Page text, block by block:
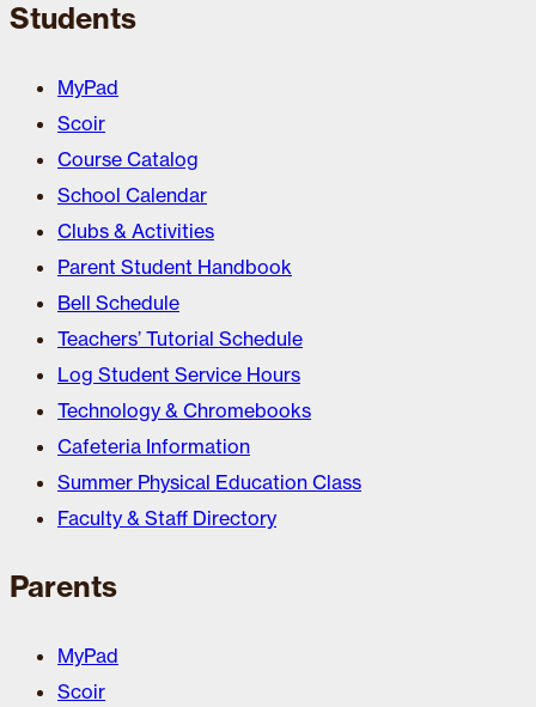
Students
MyPad
Scoir
Course Catalog
School Calendar
Clubs & Activities
Parent Student Handbook
Bell Schedule
Teachers’ Tutorial Schedule
Log Student Service Hours
Technology & Chromebooks
Cafeteria Information
Summer Physical Education Class
Faculty & Staff Directory
Parents
MyPad
Scoir